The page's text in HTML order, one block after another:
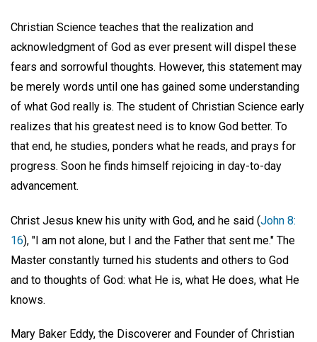
Christian Science teaches that the realization and
acknowledgment of God as ever present will dispel these
fears and sorrowful thoughts. However, this statement may
be merely words until one has gained some understanding
of what God really is. The student of Christian Science early
realizes that his greatest need is to know God better. To
that end, he studies, ponders what he reads, and prays for
progress. Soon he finds himself rejoicing in day-to-day
advancement.
Christ Jesus knew his unity with God, and he said (John 8:
16), "I am not alone, but I and the Father that sent me." The
Master constantly turned his students and others to God
and to thoughts of God: what He is, what He does, what He
knows.
Mary Baker Eddy, the Discoverer and Founder of Christian